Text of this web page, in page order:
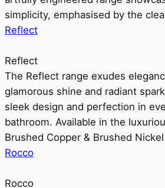
simplicity, emphasised by the
Reflect
Reflect
The Reflect range exudes
glamorous shine and radiant
sleek design and perfection in
bathroom. Available in the
Brushed Copper & Brushed
Rocco
Rocco